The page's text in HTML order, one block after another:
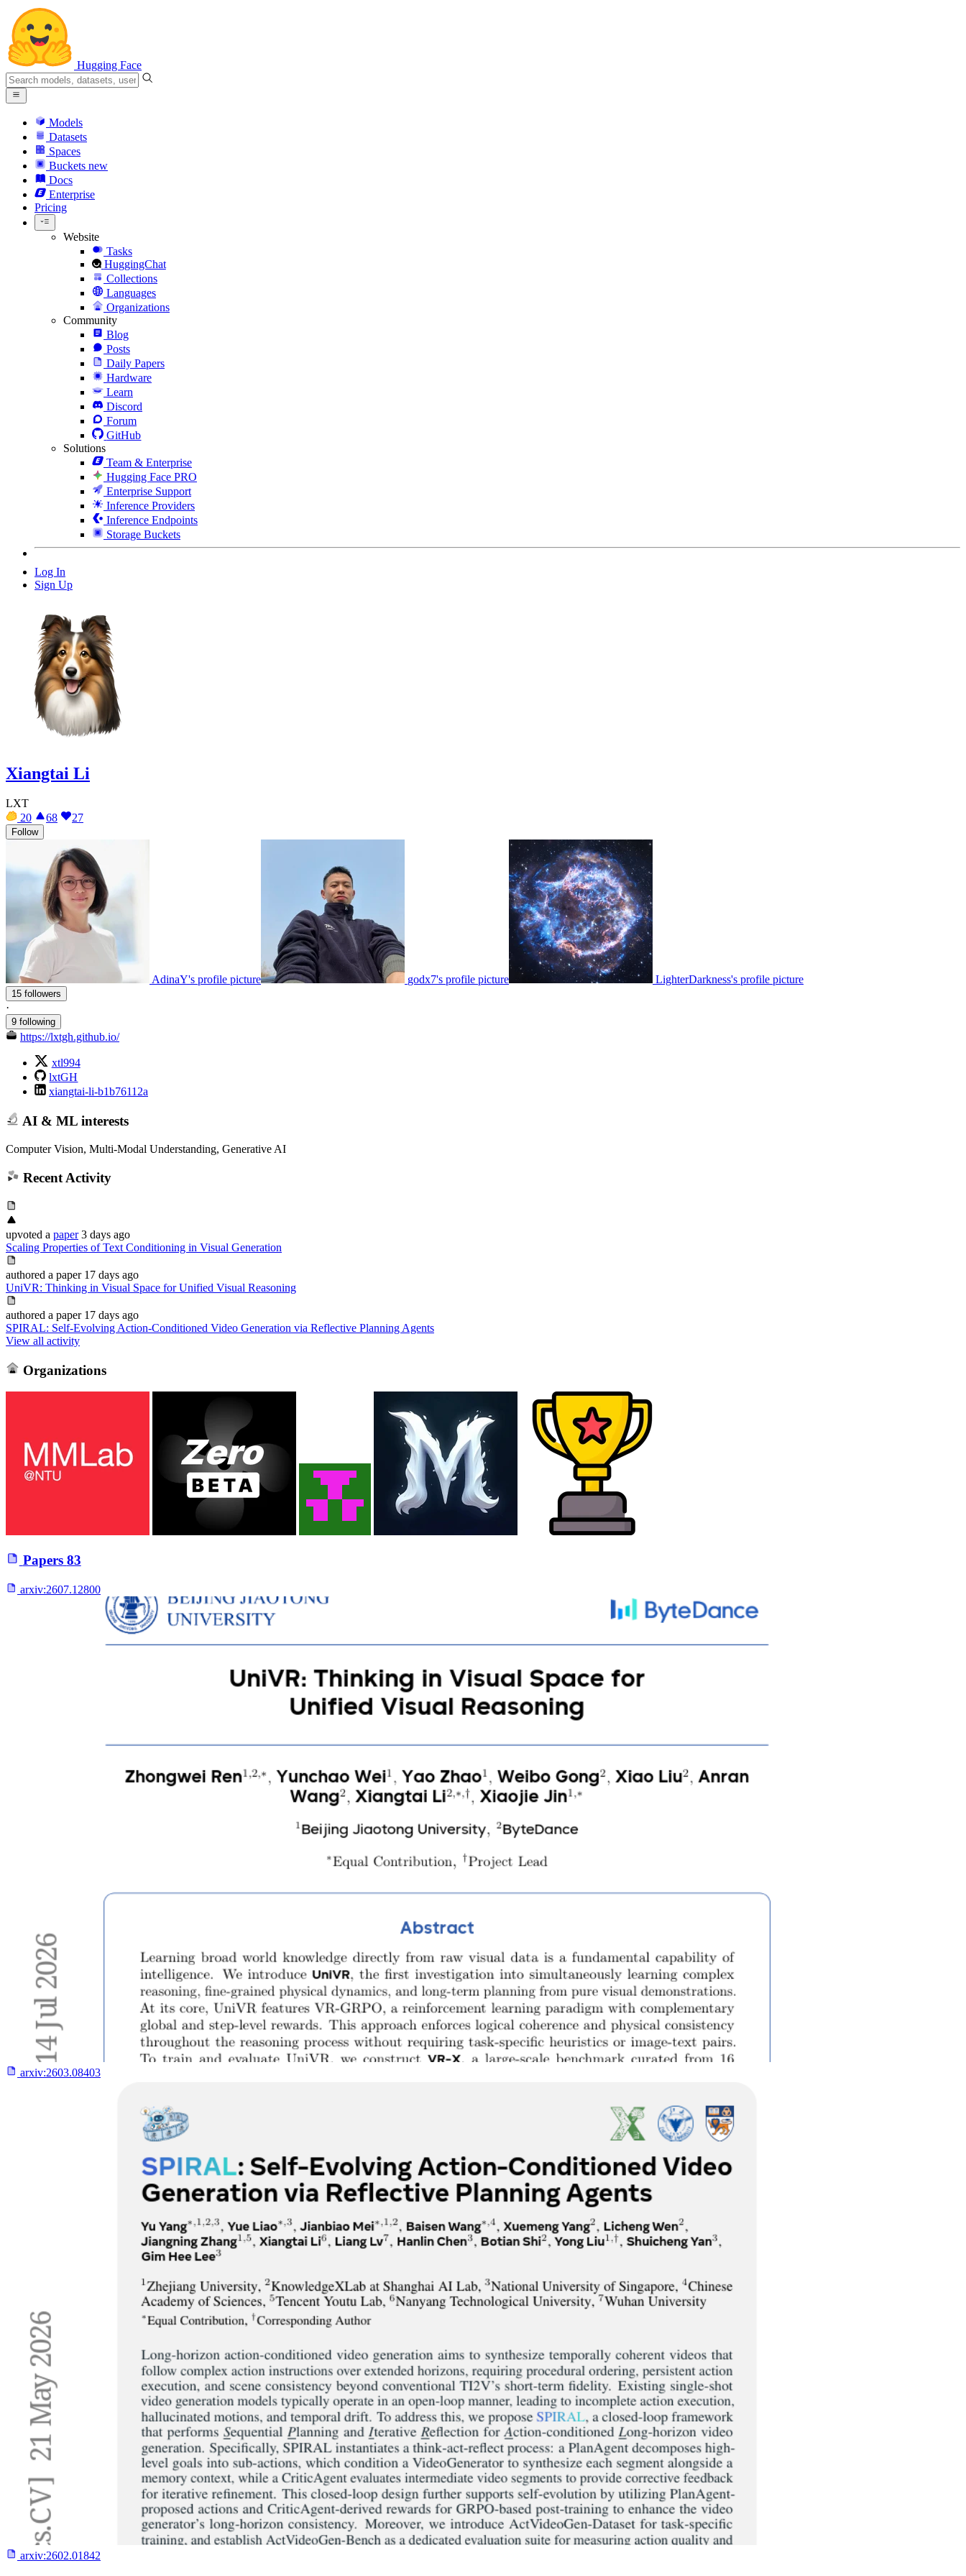
Hugging Face
Models
Datasets
Spaces
Buckets new
Docs
Enterprise
Pricing
Website
Tasks
HuggingChat
Collections
Languages
Organizations
Community
Blog
Posts
Daily Papers
Hardware
Learn
Discord
Forum
GitHub
Solutions
Team & Enterprise
Hugging Face PRO
Enterprise Support
Inference Providers
Inference Endpoints
Storage Buckets
Log In
Sign Up
Xiangtai Li
LXT
20
68 27
Follow
AdinaY's profile picture godx7's profile picture LighterDarkness's profile picture
15 followers
·
9 following
https://lxtgh.github.io/
xtl994
lxtGH
xiangtai-li-b1b76112a
AI & ML interests
Computer Vision, Multi-Modal Understanding, Generative AI
Recent Activity
upvoted a paper 3 days ago
Scaling Properties of Text Conditioning in Visual Generation
authored a paper 17 days ago
UniVR: Thinking in Visual Space for Unified Visual Reasoning
authored a paper 17 days ago
SPIRAL: Self-Evolving Action-Conditioned Video Generation via Reflective Planning Agents
View all activity
Organizations
Papers 83
arxiv:2607.12800
arxiv:2603.08403
arxiv:2602.01842